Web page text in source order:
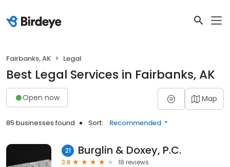
Fairbanks, AK Legal
Best Legal Services in Fairbanks, AK
Open now Map
85 businesses found Sort: Recommended
21 Burglin & Doxey, P.C.
3.8
18 reviews